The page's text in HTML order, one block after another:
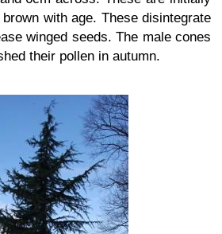
with age. These disintegrate
winged seeds. The male cones
their pollen in autumn.